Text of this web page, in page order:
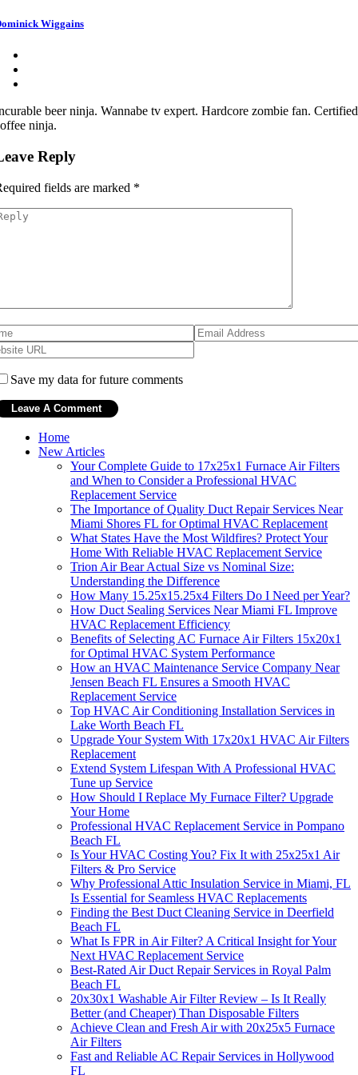
Wiggains
beer ninja. Wannabe tv expert. Hardcore zombie fan.
ninja.
Reply
fields are marked *
Save my data for future comments
Home
New Articles
Your Complete Guide to 17x25x1 Furnace Air Filters
and When to Consider a Professional HVAC
Replacement Service
The Importance of Quality Duct Repair Services Near
Miami Shores FL for Optimal HVAC Replacement
What States Have the Most Wildfires? Protect Your
Home With Reliable HVAC Replacement Service
Trion Air Bear Actual Size vs Nominal Size:
Understanding the Difference
How Many 15.25x15.25x4 Filters Do I Need per Year?
How Duct Sealing Services Near Miami FL Improve
HVAC Replacement Efficiency
Benefits of Selecting AC Furnace Air Filters 15x20x1
for Optimal HVAC System Performance
How an HVAC Maintenance Service Company Near
Jensen Beach FL Ensures a Smooth HVAC
Replacement Service
Top HVAC Air Conditioning Installation Services in
Lake Worth Beach FL
Upgrade Your System With 17x20x1 HVAC Air Filters
Replacement
Extend System Lifespan With A Professional HVAC
Tune up Service
How Should I Replace My Furnace Filter? Upgrade
Your Home
Professional HVAC Replacement Service in Pompano
Beach FL
Is Your HVAC Costing You? Fix It with 25x25x1 Air
Filters & Pro Service
Why Professional Attic Insulation Service in Miami, FL
Is Essential for Seamless HVAC Replacements
Finding the Best Duct Cleaning Service in Deerfield
Beach FL
What Is FPR in Air Filter? A Critical Insight for Your
Next HVAC Replacement Service
Best-Rated Air Duct Repair Services in Royal Palm
Beach FL
20x30x1 Washable Air Filter Review – Is It Really
Better (and Cheaper) Than Disposable Filters
Achieve Clean and Fresh Air with 20x25x5 Furnace
Air Filters
Fast and Reliable AC Repair Services in Hollywood
FL